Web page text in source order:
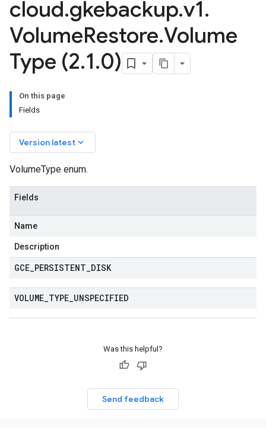
cloud.gkebackup.v1.
VolumeRestore.Volume
Type (2.1.0)
On this page
Fields
Version latest keyboard_arrow_down
VolumeType enum.
Fields
Name
Description
GCE PERSISTENT DISK
VOLUME TYPE UNSPECIFIED
Was this helpful?
Send feedback